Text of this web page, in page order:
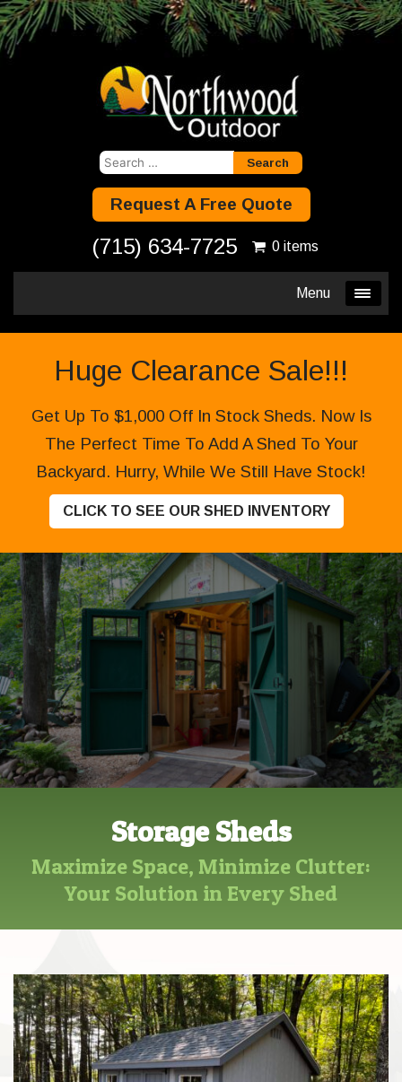
Search
Request A Free Quote
(715) 634-7725 0 items
Menu
Huge Clearance Sale!!!
Get Up To $1,000 Off In Stock Sheds. Now Is
The Perfect Time To Add A Shed To Your
Backyard. Hurry, While We Still Have Stock!
CLICK TO SEE OUR SHED INVENTORY
Storage Sheds
Maximize Space, Minimize Clutter:
Your Solution in Every Shed